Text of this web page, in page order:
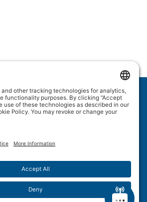
209 Wulftec
Disclaimer
Cookie Policy